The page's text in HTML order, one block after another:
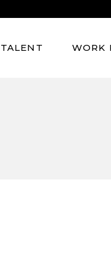
TALENT WORK